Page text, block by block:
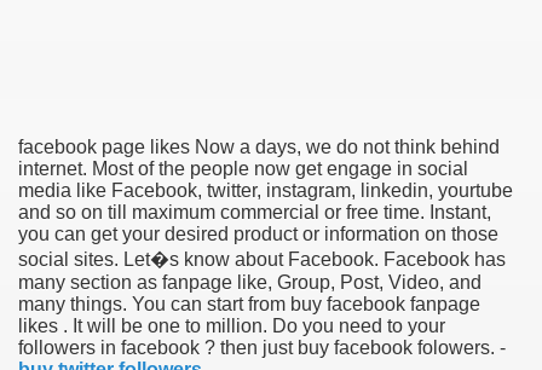
facebook page likes Now a days, we do not think behind
internet. Most of the people now get engage in social
media like Facebook, twitter, instagram, linkedin, yourtube
and so on till maximum commercial or free time. Instant,
you can get your desired product or information on those
social sites. Let�s know about Facebook. Facebook has
many section as fanpage like, Group, Post, Video, and
many things. You can start from buy facebook fanpage
likes . It will be one to million. Do you need to your
followers in facebook ? then just buy facebook folowers. -